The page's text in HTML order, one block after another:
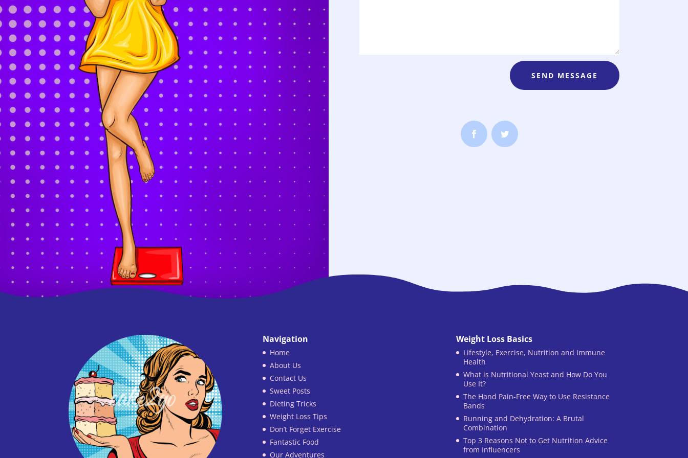
SEND MESSAGE
Navigation
Home
About Us
Contact Us
Sweet Posts
Dieting Tricks
Weight Loss Tips
Don’t Forget Exercise
Fantastic Food
Our Adventures
Weight Loss Basics
Lifestyle, Exercise, Nutrition and Immune
Health
What is Nutritional Yeast and How Do You
Use It?
The Hand Pain-Free Way to Use Resistance
Bands
Running and Dehydration: A Brutal
Combination
Top 3 Reasons Not to Get Nutrition Advice
from Influencers